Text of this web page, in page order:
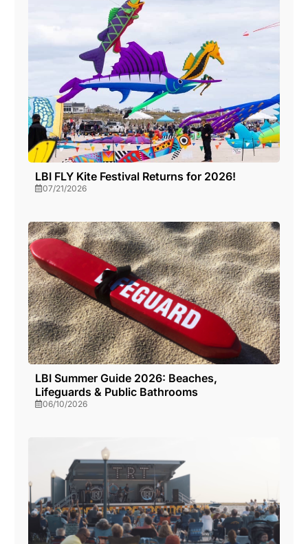
LBI FLY Kite Festival Returns for 2026!
07/21/2026
LBI Summer Guide 2026: Beaches,
Lifeguards & Public Bathrooms
06/10/2026